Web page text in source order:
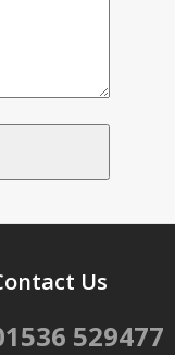
Us
529477